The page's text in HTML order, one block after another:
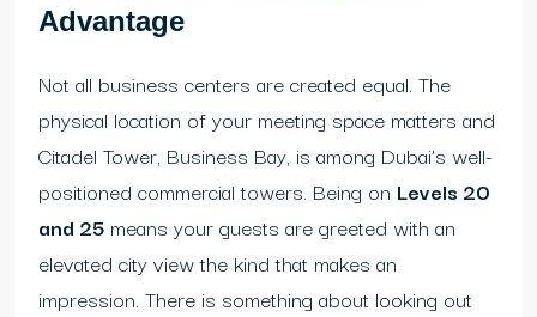
Advantage
Not all business centers are created equal. The
physical location of your meeting space matters and
Citadel Tower, Business Bay, is among Dubai’s well-
positioned commercial towers. Being on Levels 20
and 25 means your guests are greeted with an
elevated city view the kind that makes an
impression. There is something about looking out